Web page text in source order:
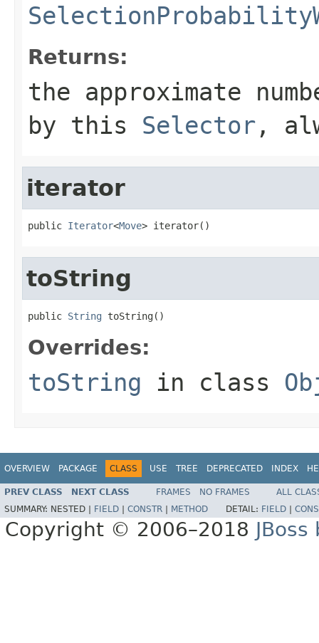
Returns:
the approximate
by this Selector ,
iterator
public Iterator<Move> iterator()
toString
public String toString()
Overrides:
toString in class
OVERVIEW PACKAGE CLASS USE TREE DEPRECATED INDEX
PREV CLASS NEXT CLASS FRAMES NO FRAMES
ALL
SUMMARY: NESTED | FIELD CONSTR METHOD DETAIL: FIELD
Copyright © 2006–2018